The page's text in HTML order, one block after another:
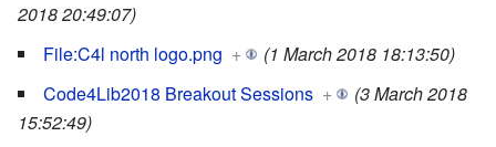
2018 20:49:07)
File:C4l north logo.png +
(1 March 2018 18:13:50)
Code4Lib2018 Breakout Sessions +
(3 March 2018
15:52:49)